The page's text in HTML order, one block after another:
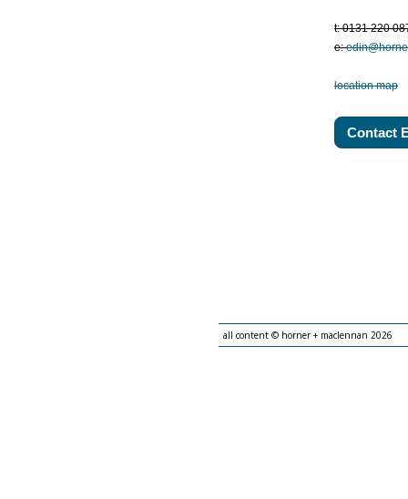
t: 0131 220
e:
location map
Contact
all content © horner + maclennan 2026